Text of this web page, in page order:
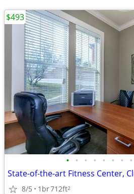
• • • • • • • •
8/5 1br712ft2
$493